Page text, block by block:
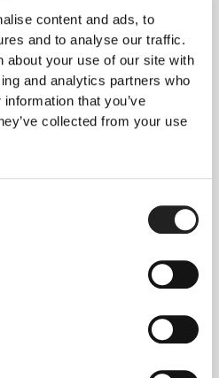
content and ads, to
and to analyse our traffic.
about your use of our site with
and analytics partners who
that you’ve
collected from your use
in 2015 highlighting the
use of PRP in a case of
areata.
published an article in
2016, where he
a study conducted by Dr
with alopecia
head and PRP
review response to
aware of which lesions
Dr Trink concluded that
and alternative option to